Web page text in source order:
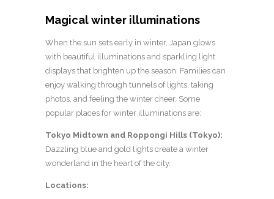
Magical winter illuminations
When the sun sets early in winter, Japan glows
with beautiful illuminations and sparkling light
displays that brighten up the season. Families can
enjoy walking through tunnels of lights, taking
photos, and feeling the winter cheer. Some
popular places for winter illuminations are:
Tokyo Midtown and Roppongi Hills (Tokyo):
Dazzling blue and gold lights create a winter
wonderland in the heart of the city.
Locations: